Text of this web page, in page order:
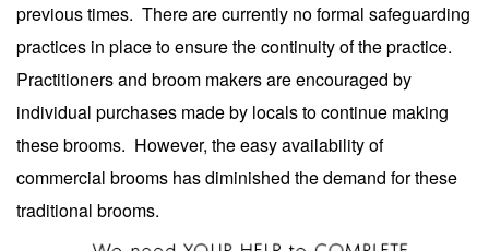
previous times. There are currently no formal safeguarding
practices in place to ensure the continuity of the practice.
Practitioners and broom makers are encouraged by
individual purchases made by locals to continue making
these brooms. However, the easy availability of
commercial brooms has diminished the demand for these
traditional brooms.